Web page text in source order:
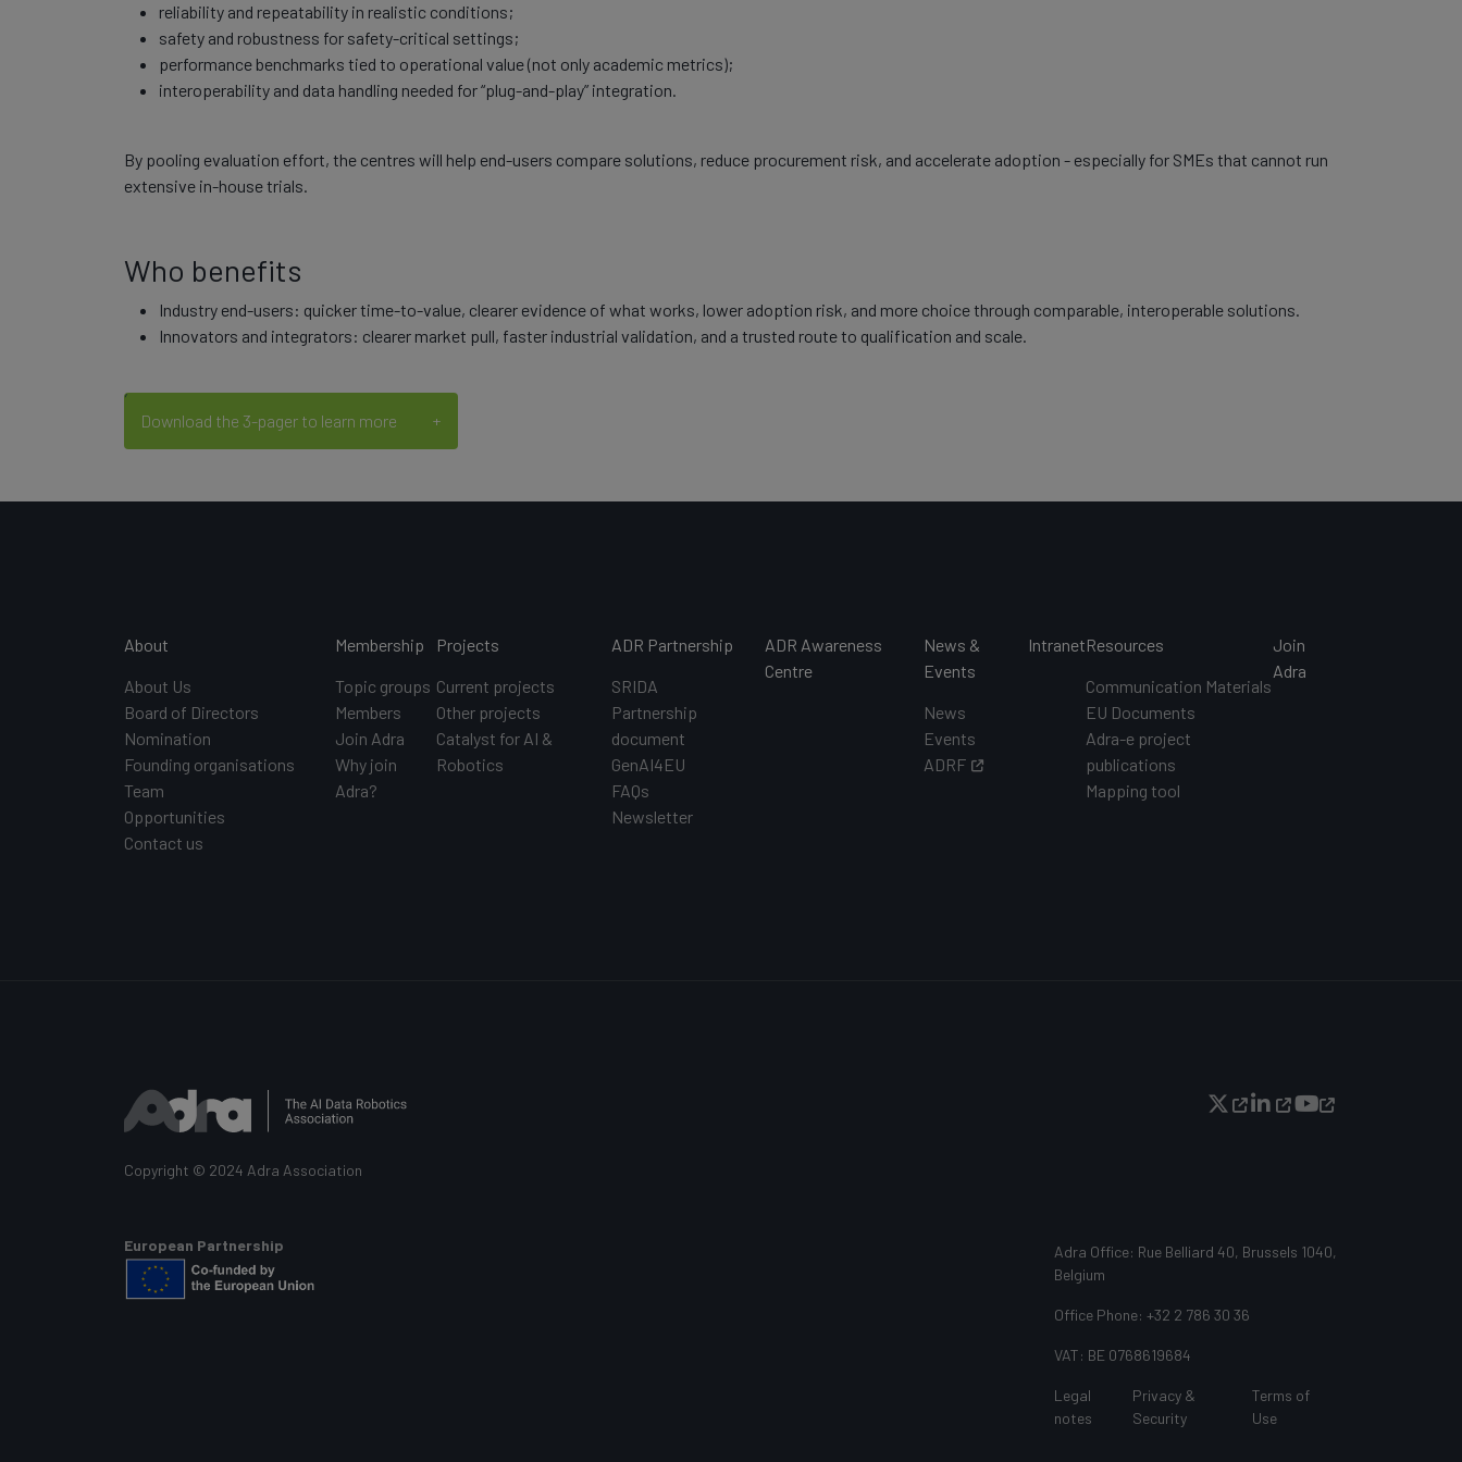
reliability and repeatability in realistic conditions;
safety and robustness for safety-critical settings;
performance benchmarks tied to operational value (not only academic metrics);
interoperability and data handling needed for “plug-and-play” integration.
By pooling evaluation effort, the centres will help end-users compare solutions, reduce procurement risk, and accelerate adoption - especially for SMEs that cannot run
extensive in-house trials.
Who benefits
Industry end-users: quicker time-to-value, clearer evidence of what works, lower adoption risk, and more choice through comparable, interoperable solutions.
Innovators and integrators: clearer market pull, faster industrial validation, and a trusted route to qualification and scale.
Download the 3-pager to learn more
Main navigation
About
About Us
Board of Directors
Nomination
Founding organisations
Team
Opportunities
Contact us
Membership
Topic groups
Members
Join Adra
Why join
Adra?
Projects
Current projects
Other projects
Catalyst for AI &
Robotics
ADR Partnership
SRIDA
Partnership
document
GenAI4EU
FAQs
Newsletter
ADR Awareness
Centre
News &
Events
News
Events
ADRF
IntranetResources
Communication Materials
EU Documents
Adra-e project
publications
Mapping tool
Join
Adra
Copyright © 2024 Adra Association
European Partnership
Adra Office: Rue Belliard 40, Brussels 1040,
Belgium
Office Phone: +32 2 786 30 36
VAT: BE 0768619684
Legal
notes
Privacy &
Security
Terms of
Use